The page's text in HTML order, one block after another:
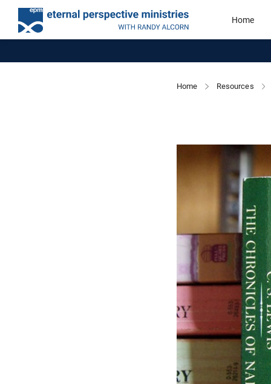
Home
Home Resources